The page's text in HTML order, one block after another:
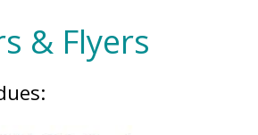
& Flyers